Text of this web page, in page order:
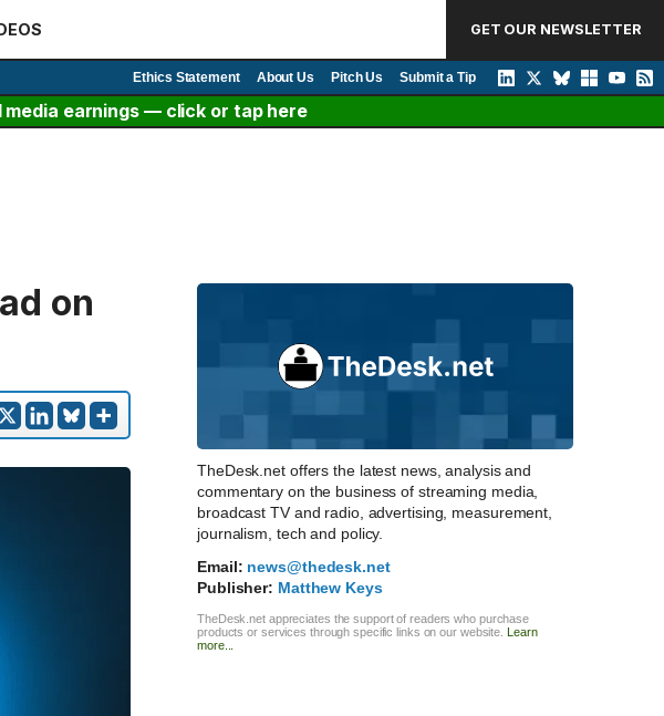
GET OUR NEWSLETTER
Ethics Statement About Us Pitch Us Submit a Tip
earnings — click or tap here
on
TheDesk.net offers the latest news, analysis and
commentary on the business of streaming media,
broadcast TV and radio, advertising, measurement,
journalism, tech and policy.
Email: news@thedesk.net
Publisher: Matthew Keys
TheDesk.net appreciates the support of readers who purchase
products or services through specific links on our website. Learn
more...